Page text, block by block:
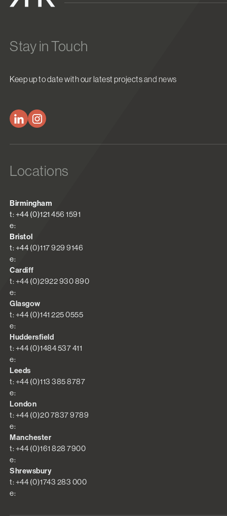
Stay in Touch
Keep up to date with our latest projects and news
Locations
Birmingham
t: +44 (0)121 456 1591
e:
Bristol
t: +44 (0)117 929 9146
e:
Cardiff
t: +44 (0)2922 930 890
e:
Glasgow
t: +44 (0)141 225 0555
e:
Huddersfield
t: +44 (0)1484 537 411
e:
Leeds
t: +44 (0)113 385 8787
e:
London
t: +44 (0)20 7837 9789
e:
Manchester
t: +44 (0)161 828 7900
e:
Shrewsbury
t: +44 (0)1743 283 000
e: